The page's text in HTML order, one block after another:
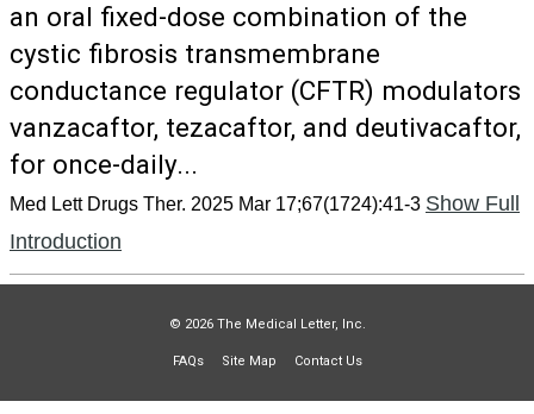
an oral fixed-dose combination of the
cystic fibrosis transmembrane
conductance regulator (CFTR) modulators
vanzacaftor, tezacaftor, and deutivacaftor,
for once-daily...
Med Lett Drugs Ther. 2025 Mar 17;67(1724):41-3 Show Full
Introduction
© 2026 The Medical Letter, Inc.
FAQs Site Map Contact Us